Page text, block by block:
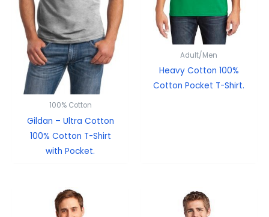
100% Cotton
Gildan – Ultra Cotton
100% Cotton T-Shirt
with Pocket.
Adult/Men
Heavy Cotton 100%
Cotton Pocket T-Shirt.